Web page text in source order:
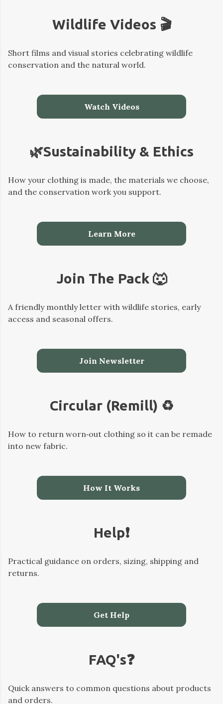
Wildlife Videos 🎬
Short films and visual stories celebrating wildlife
conservation and the natural world.
Watch Videos
🌿Sustainability & Ethics
How your clothing is made, the materials we choose,
and the conservation work you support.
Learn More
Join The Pack 🐺
A friendly monthly letter with wildlife stories, early
access and seasonal offers.
Join Newsletter
Circular (Remill) ♻️
How to return worn‑out clothing so it can be remade
into new fabric.
How It Works
Help❗️
Practical guidance on orders, sizing, shipping and
returns.
Get Help
FAQ's❓️
Quick answers to common questions about products
and orders.